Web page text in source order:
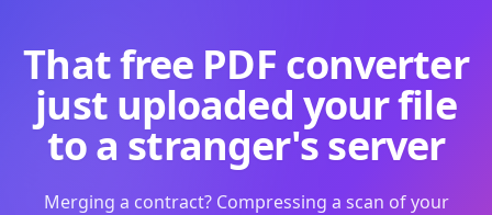
That free PDF converter
just uploaded your file
to a stranger's server
Merging a contract? Compressing a scan of your